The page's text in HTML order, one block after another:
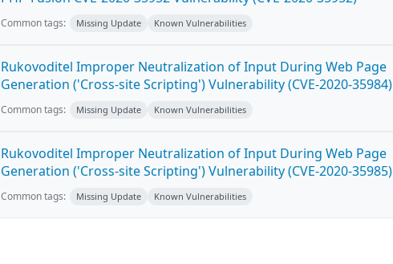
Common tags: Missing Update Known Vulnerabilities
Rukovoditel Improper Neutralization of Input During Web Page
Generation ('Cross-site Scripting') Vulnerability (CVE-2020-35984)
Common tags: Missing Update Known Vulnerabilities
Rukovoditel Improper Neutralization of Input During Web Page
Generation ('Cross-site Scripting') Vulnerability (CVE-2020-35985)
Common tags: Missing Update Known Vulnerabilities